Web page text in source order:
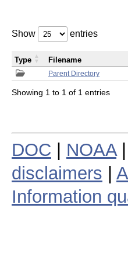
Show entries
Parent Directory
Type Filename
Showing 1 to 1 of 1 entries
DOC NOAA|
disclaimers
Information